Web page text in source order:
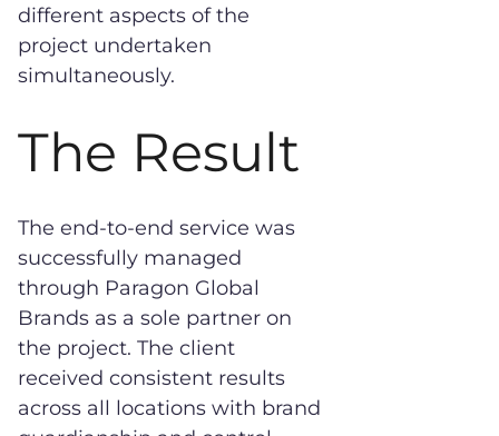
different aspects of the
project undertaken
simultaneously.
The Result
The end-to-end service was
successfully managed
through Paragon Global
Brands as a sole partner on
the project. The client
received consistent results
across all locations with brand